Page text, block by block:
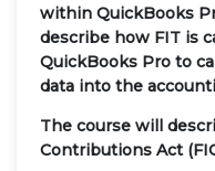
within QuickBooks
describe how FIT is
QuickBooks Pro to
data into the
The course will
Contributions Act